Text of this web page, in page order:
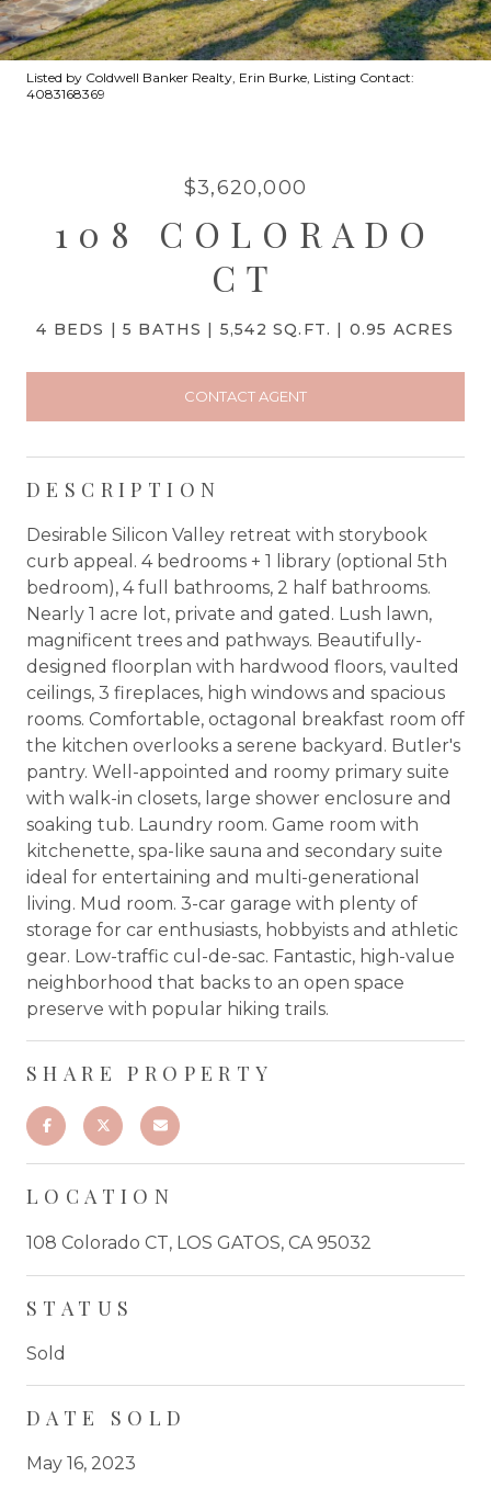
Listed by Coldwell Banker Realty, Erin Burke, Listing Contact:
4083168369
$3,620,000
108 COLORADO
CT
4 BEDS 5 BATHS 5,542 SQ.FT. 0.95 ACRES
CONTACT AGENT
DESCRIPTION
Desirable Silicon Valley retreat with storybook
curb appeal. 4 bedrooms + 1 library (optional 5th
bedroom), 4 full bathrooms, 2 half bathrooms.
Nearly 1 acre lot, private and gated. Lush lawn,
magnificent trees and pathways. Beautifully-
designed floorplan with hardwood floors, vaulted
ceilings, 3 fireplaces, high windows and spacious
rooms. Comfortable, octagonal breakfast room off
the kitchen overlooks a serene backyard. Butler's
pantry. Well-appointed and roomy primary suite
with walk-in closets, large shower enclosure and
soaking tub. Laundry room. Game room with
kitchenette, spa-like sauna and secondary suite
ideal for entertaining and multi-generational
living. Mud room. 3-car garage with plenty of
storage for car enthusiasts, hobbyists and athletic
gear. Low-traffic cul-de-sac. Fantastic, high-value
neighborhood that backs to an open space
preserve with popular hiking trails.
SHARE PROPERTY
LOCATION
108 Colorado CT, LOS GATOS, CA 95032
STATUS
Sold
DATE SOLD
May 16, 2023